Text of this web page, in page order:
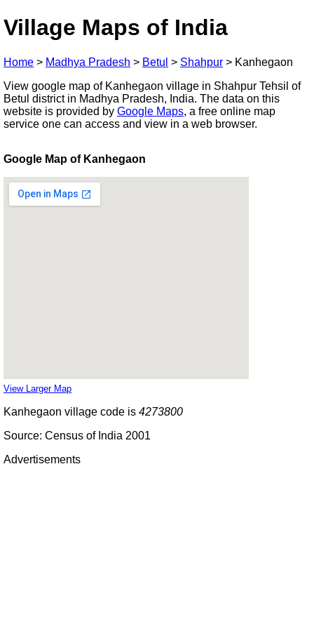
Village Maps of India
Home > Madhya Pradesh > Betul > Shahpur > Kanhegaon
View google map of Kanhegaon village in Shahpur Tehsil of
Betul district in Madhya Pradesh, India. The data on this
website is provided by Google Maps, a free online map
service one can access and view in a web browser.
Google Map of Kanhegaon
View Larger Map
Kanhegaon village code is 4273800
Source: Census of India 2001
Advertisements